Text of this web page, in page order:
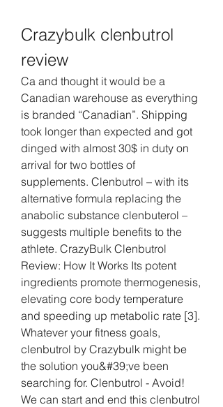
Crazybulk clenbutrol
review
Ca and thought it would be a
Canadian warehouse as everything
is branded “Canadian”. Shipping
took longer than expected and got
dinged with almost 30$ in duty on
arrival for two bottles of
supplements. Clenbutrol – with its
alternative formula replacing the
anabolic substance clenbuterol –
suggests multiple benefits to the
athlete. CrazyBulk Clenbutrol
Review: How It Works Its potent
ingredients promote thermogenesis,
elevating core body temperature
and speeding up metabolic rate [3].
Whatever your fitness goals,
clenbutrol by Crazybulk might be
the solution you&#39;ve been
searching for. Clenbutrol - Avoid!
We can start and end this clenbutrol